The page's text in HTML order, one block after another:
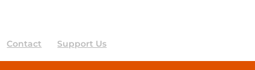
Contact Support Us